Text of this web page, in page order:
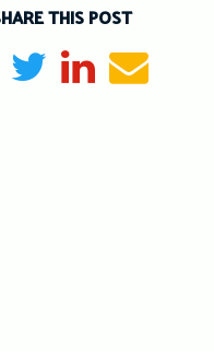
THIS POST
Share on Facebook
TweetShare on
Send